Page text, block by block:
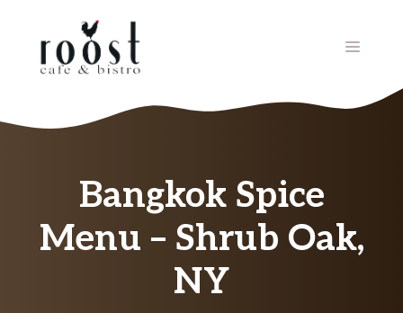
MENU
Bangkok Spice
Menu – Shrub Oak,
NY